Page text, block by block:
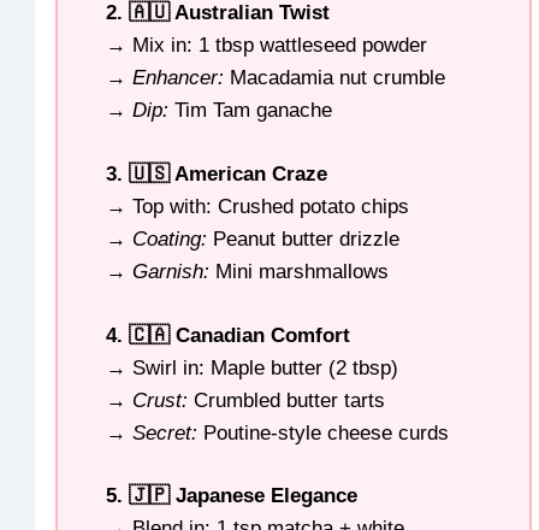
2. 🇦🇺 Australian Twist
→ Mix in: 1 tbsp wattleseed powder
→Enhancer: Macadamia nut crumble
→Dip: Tim Tam ganache
3. 🇺🇸 American Craze
→ Top with: Crushed potato chips
→ Coating: Peanut butter drizzle
→Garnish: Mini marshmallows
4. 🇨🇦 Canadian Comfort
→ Swirl in: Maple butter (2 tbsp)
→ Crust: Crumbled butter tarts
→Secret: Poutine-style cheese curds
5. 🇯🇵 Japanese Elegance